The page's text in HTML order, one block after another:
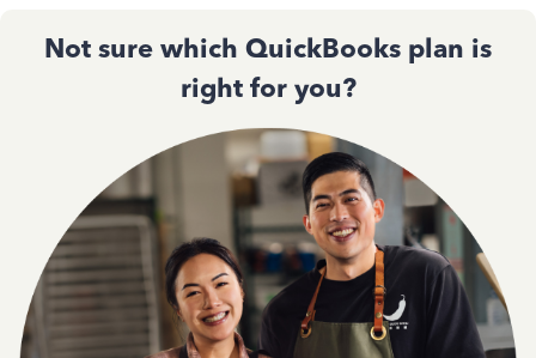
Not sure which QuickBooks plan is
right for you?